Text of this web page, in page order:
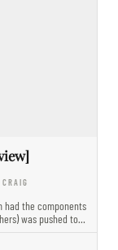
had the components
was pushed to…